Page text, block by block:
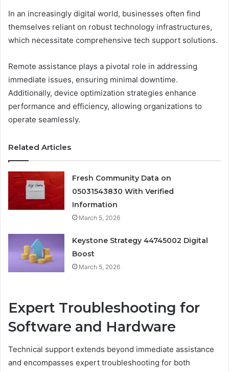
In an increasingly digital world, businesses often find
themselves reliant on robust technology infrastructures,
which necessitate comprehensive tech support solutions.
Remote assistance plays a pivotal role in addressing
immediate issues, ensuring minimal downtime.
Additionally, device optimization strategies enhance
performance and efficiency, allowing organizations to
operate seamlessly.
Related Articles
Fresh Community Data on
05031543830 With Verified
Information
March 5, 2026
Keystone Strategy 44745002 Digital
Boost
March 5, 2026
Expert Troubleshooting for
Software and Hardware
Technical support extends beyond immediate assistance
and encompasses expert troubleshooting for both